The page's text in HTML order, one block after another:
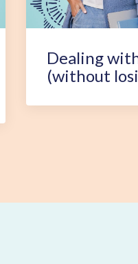
Dealing
(without